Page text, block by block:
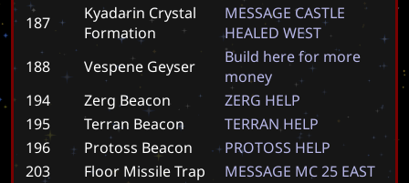
187
Kyadarin Crystal
Formation
MESSAGE CASTLE
HEALED WEST
188
Vespene Geyser Build herefor more
money
194
Zerg Beacon ZERG HELP
195
Terran Beacon TERRAN HELP
196
Protoss Beacon PROTOSS HELP
203
Floor Missile Trap MESSAGE MC25 EAST